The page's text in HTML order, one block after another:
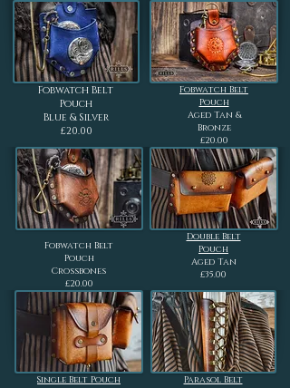
Fobwatch Belt
Pouch
Blue & Silver
£20.00
Fobwatch Belt
Pouch
Crossbones
£20.00
Single Belt Pouch
Fobwatch Belt
Pouch
Aged Tan &
Bronze
£20.00
Double Belt
Pouch
Aged Tan
£35.00
Parasol Belt